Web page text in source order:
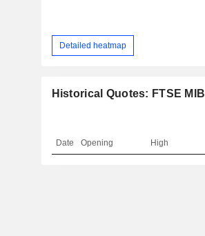
Detailed heatmap
Historical Quotes: FTSE MIB
Date Opening High